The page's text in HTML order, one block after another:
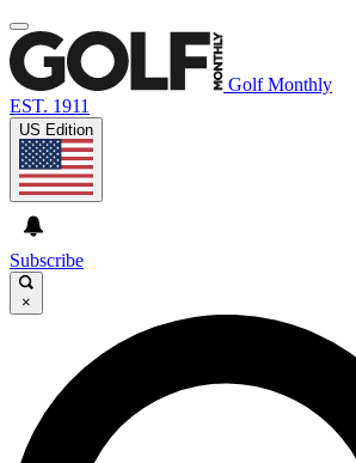
Golf Monthly
EST. 1911
US Edition
Subscribe
×